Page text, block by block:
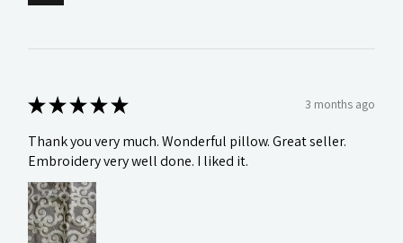
★★★★★ 3 months ago
Thank you very much. Wonderful pillow. Great seller.
Embroidery very well done. I liked it.